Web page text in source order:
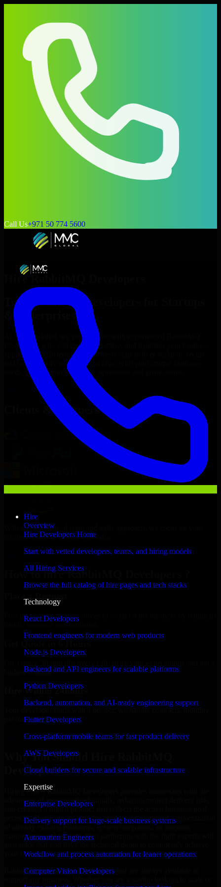
Call Us+971 50 774 5600
Hire
Overview
Hire Developers Home
Start with vetted developers, teams, and hiring models
All Hiring Services
Browse the full catalog of hire pages and tech stacks
Technology
React Developers
Frontend engineers for modern web products
Node.js Developers
Backend and API engineers for scalable platforms
Python Developers
Backend, automation, and AI-ready engineering support
Flutter Developers
Cross-platform mobile teams for fast product delivery
AWS Developers
Cloud builders for secure and scalable infrastructure
Expertise
Enterprise Developers
Delivery support for large-scale business systems
Automation Engineers
Workflow and process automation for leaner operations
Computer Vision Developers
Hire RabbitMQ Developers
Top
RabbitMQ Developers
& Enterprises
At MMC Global, we connect you with experienced
Developers
who can build, customize, and maintain your business
applications efficiently. Our professionals deliver scalable, secure,
and user-friendly solutions that align with your unique business
needs, helping you streamline operations and grow online.
RabbitMQ Developers Now
Clients & Partners
With an experienced team and agile approach, we focus on your
business goals to deliver real value.
Hire RabbitMQ Developers now
How to hire RabbitMQ Developers ?
Place a Request
Free up your internal resources to focus on the business by letting us
handle resource augmentation.
budget estimate.
Hire Within 24hours
payouts, and more.
Hire RabbitMQ Developers now
Why You Should Hire RabbitMQ
Developers
Hiring expert RabbitMQ Developers provides businesses with the
advantage of moving ahead rapidly, reducing project delivery risk,
and creating a digital product that reflects the actual business goal
perfectly. If you are looking for product development, customization
of already existing platforms, system integration, or ongoing
maintenance and support, then partnering with the right experts will
your target.
RabbitMQ Developers at MMC Global are always available to